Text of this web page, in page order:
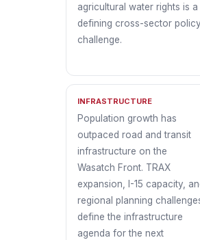
agricultural water rights is a
defining cross-sector policy
challenge.
INFRASTRUCTURE
Population growth has
outpaced road and transit
infrastructure on the
Wasatch Front. TRAX
expansion, I-15 capacity,
regional planning
define the infrastructure
agenda for the next